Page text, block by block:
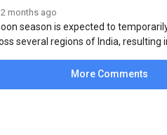
2 months ago
season is expected to
several regions of India,
construction projects is expected
More Comments